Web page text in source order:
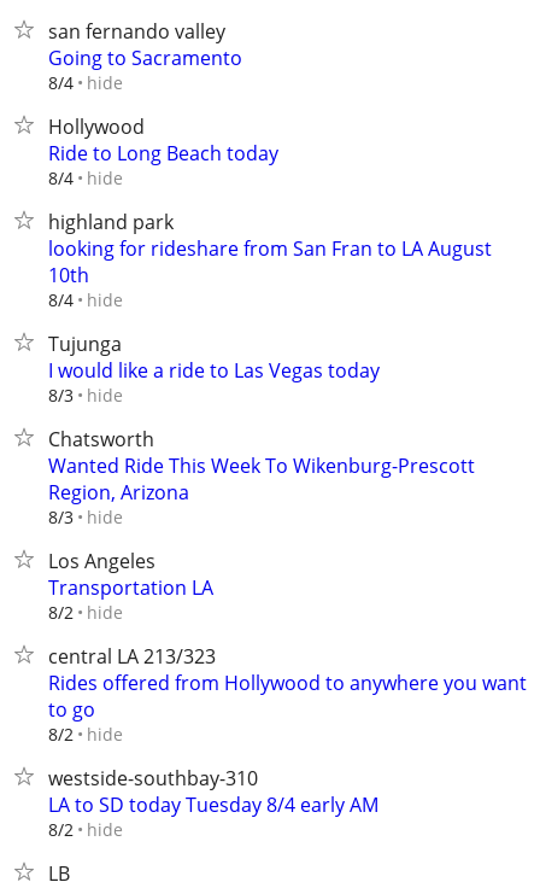
san fernando valley
Going to Sacramento
8/4 hide
Hollywood
Ride to Long Beach today
8/4 hide
highland park
looking for rideshare from San Fran to LA August
10th
8/4 hide
Tujunga
I would like a ride to Las Vegas today
8/3 hide
Chatsworth
Wanted Ride This Week To Wikenburg-Prescott
Region, Arizona
8/3 hide
Los Angeles
Transportation LA
8/2 hide
central LA 213/323
Rides offered from Hollywood to anywhere you want
to go
8/2 hide
westside-southbay-310
LA to SD today Tuesday 8/4 early AM
8/2 hide
LB